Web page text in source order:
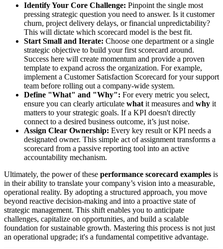
Identify Your Core Challenge: Pinpoint the single most
pressing strategic question you need to answer. Is it customer
churn, project delivery delays, or financial unpredictability?
This will dictate which scorecard model is the best fit.
Start Small and Iterate: Choose one department or a single
strategic objective to build your first scorecard around.
Success here will create momentum and provide a proven
template to expand across the organization. For example,
implement a Customer Satisfaction Scorecard for your support
team before rolling out a company-wide system.
Define "What" and "Why": For every metric you select,
ensure you can clearly articulate what it measures and why it
matters to your strategic goals. If a KPI doesn't directly
connect to a desired business outcome, it’s just noise.
Assign Clear Ownership: Every key result or KPI needs a
designated owner. This simple act of assignment transforms a
scorecard from a passive reporting tool into an active
accountability mechanism.
Ultimately, the power of these performance scorecard examples is
in their ability to translate your company’s vision into a measurable,
operational reality. By adopting a structured approach, you move
beyond reactive decision-making and into a proactive state of
strategic management. This shift enables you to anticipate
challenges, capitalize on opportunities, and build a scalable
foundation for sustainable growth. Mastering this process is not just
an operational upgrade; it's a fundamental competitive advantage.